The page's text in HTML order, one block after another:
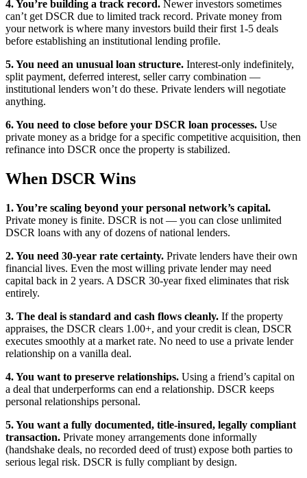
4. You’re building a track record. Newer investors sometimes
can’t get DSCR due to limited track record. Private money from
your network is where many investors build their first 1-5 deals
before establishing an institutional lending profile.
5. You need an unusual loan structure. Interest-only indefinitely,
split payment, deferred interest, seller carry combination —
institutional lenders won’t do these. Private lenders will negotiate
anything.
6. You need to close before your DSCR loan processes. Use
private money as a bridge for a specific competitive acquisition, then
refinance into DSCR once the property is stabilized.
When DSCR Wins
1. You’re scaling beyond your personal network’s capital.
Private money is finite. DSCR is not — you can close unlimited
DSCR loans with any of dozens of national lenders.
2. You need 30-year rate certainty. Private lenders have their own
financial lives. Even the most willing private lender may need
capital back in 2 years. A DSCR 30-year fixed eliminates that risk
entirely.
3. The deal is standard and cash flows cleanly. If the property
appraises, the DSCR clears 1.00+, and your credit is clean, DSCR
executes smoothly at a market rate. No need to use a private lender
relationship on a vanilla deal.
4. You want to preserve relationships. Using a friend’s capital on
a deal that underperforms can end a relationship. DSCR keeps
personal relationships personal.
5. You want a fully documented, title-insured, legally compliant
transaction. Private money arrangements done informally
(handshake deals, no recorded deed of trust) expose both parties to
serious legal risk. DSCR is fully compliant by design.